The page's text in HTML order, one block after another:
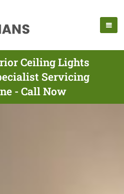
Ceiling Lights
Servicing
- Call Now